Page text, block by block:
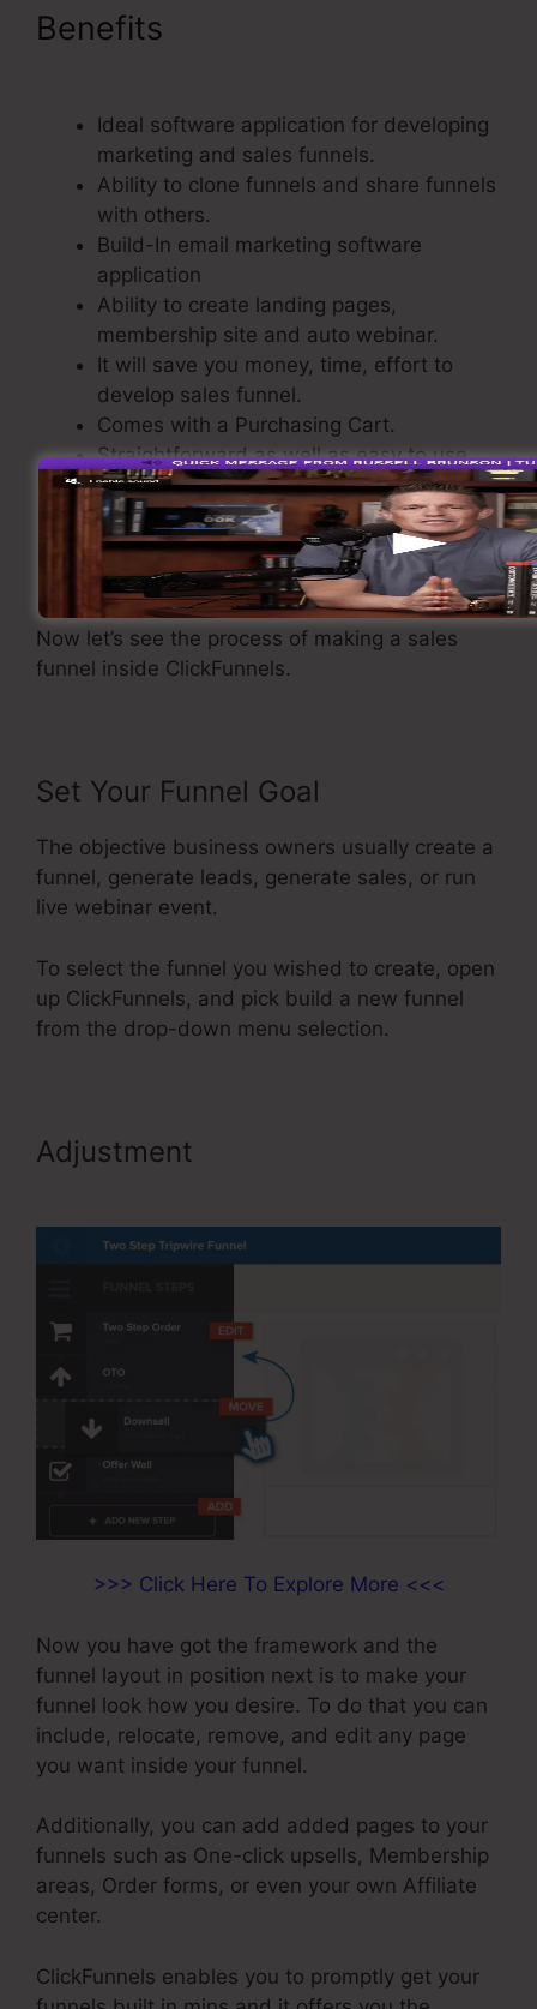
Benefits
Ideal software application for developing
marketing and sales funnels.
Ability to clone funnels and share funnels
with others.
Build-In email marketing software
application
Ability to create landing pages,
membership site and auto webinar.
It will save you money, time, effort to
develop sales funnel.
Comes with a Purchasing Cart.
Straightforward as well as easy to use.
Developing A Sales Funnel
Now let’s see the process of making a sales
funnel inside ClickFunnels.
Set Your Funnel Goal
The objective business owners usually create a
funnel, generate leads, generate sales, or run
live webinar event.
To select the funnel you wished to create, open
up ClickFunnels, and pick build a new funnel
from the drop-down menu selection.
Adjustment
>>> Click Here To Explore More <<<
Now you have got the framework and the
funnel layout in position next is to make your
funnel look how you desire. To do that you can
include, relocate, remove, and edit any page
you want inside your funnel.
Additionally, you can add added pages to your
funnels such as One-click upsells, Membership
areas, Order forms, or even your own Affiliate
center.
ClickFunnels enables you to promptly get your